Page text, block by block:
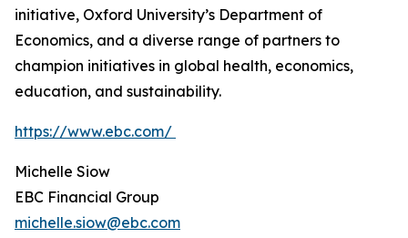
initiative, Oxford University’s Department of
Economics, and a diverse range of partners to
champion initiatives in global health, economics,
education, and sustainability.
https://www.ebc.com/
Michelle Siow
EBC Financial Group
michelle.siow@ebc.com